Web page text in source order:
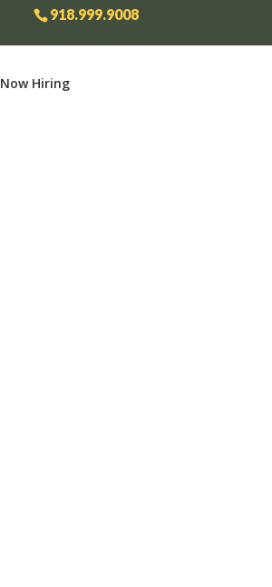
918.999.9008
Now Hiring